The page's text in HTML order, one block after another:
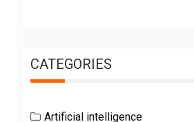
CATEGORIES
Artificial intelligence